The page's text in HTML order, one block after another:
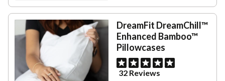
DreamFit DreamChill™
Enhanced Bamboo™
Pillowcases
32 Reviews